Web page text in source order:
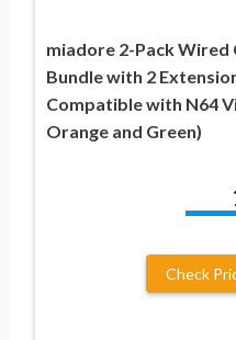
miadore 2-Pack Wired
Bundle with 2
Compatible with N64
Orange and Green)
Check